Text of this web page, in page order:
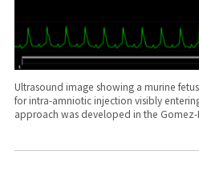
Ultrasound image showing a murine
for intra-amniotic injection visibly
approach was developed in the